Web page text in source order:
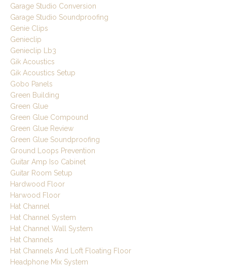
Garage Studio Conversion
Garage Studio Soundproofing
Genie Clips
Genieclip
Genieclip Lb3
Gik Acoustics
Gik Acoustics Setup
Gobo Panels
Green Building
Green Glue
Green Glue Compound
Green Glue Review
Green Glue Soundproofing
Ground Loops Prevention
Guitar Amp Iso Cabinet
Guitar Room Setup
Hardwood Floor
Harwood Floor
Hat Channel
Hat Channel System
Hat Channel Wall System
Hat Channels
Hat Channels And Loft Floating Floor
Headphone Mix System